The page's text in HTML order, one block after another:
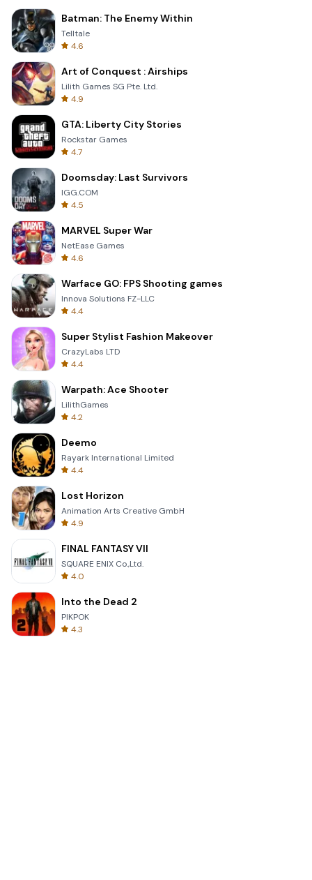
Batman: The Enemy Within
Telltale
4.6
Art of Conquest : Airships
Lilith Games SG Pte. Ltd.
4.9
GTA: Liberty City Stories
Rockstar Games
4.7
Doomsday: Last Survivors
IGG.COM
4.5
MARVEL Super War
NetEase Games
4.6
Warface GO: FPS Shooting games
Innova Solutions FZ-LLC
4.4
Super Stylist Fashion Makeover
CrazyLabs LTD
4.4
Warpath: Ace Shooter
LilithGames
4.2
Deemo
Rayark International Limited
4.4
Lost Horizon
Animation Arts Creative GmbH
4.9
FINAL FANTASY VII
SQUARE ENIX Co.,Ltd.
4.0
Into the Dead 2
PIKPOK
4.3